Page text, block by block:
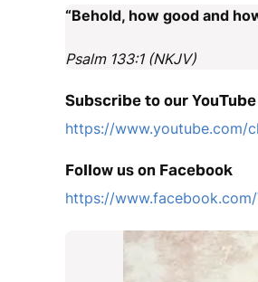
“Behold, how good and
Psalm 133:1 (NKJV)
Subscribe to our
https://www.youtube.com/
Follow us on Facebook
https://